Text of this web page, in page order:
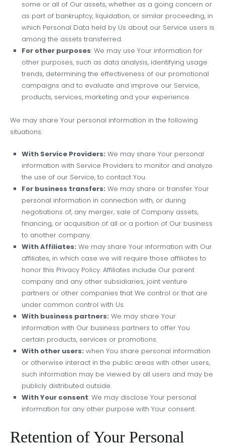
some or all of Our assets, whether as a going concern or
as part of bankruptcy, liquidation, or similar proceeding, in
which Personal Data held by Us about our Service users is
among the assets transferred.
For other purposes: We may use Your information for
other purposes, such as data analysis, identifying usage
trends, determining the effectiveness of our promotional
campaigns and to evaluate and improve our Service,
products, services, marketing and your experience.
We may share Your personal information in the following
situations:
With Service Providers: We may share Your personal
information with Service Providers to monitor and analyze
the use of our Service, to contact You.
For business transfers: We may share or transfer Your
personal information in connection with, or during
negotiations of, any merger, sale of Company assets,
financing, or acquisition of all or a portion of Our business
to another company.
With Affiliates: We may share Your information with Our
affiliates, in which case we will require those affiliates to
honor this Privacy Policy. Affiliates include Our parent
company and any other subsidiaries, joint venture
partners or other companies that We control or that are
under common control with Us.
With business partners: We may share Your
information with Our business partners to offer You
certain products, services or promotions.
With other users: when You share personal information
or otherwise interact in the public areas with other users,
such information may be viewed by all users and may be
publicly distributed outside.
With Your consent: We may disclose Your personal
information for any other purpose with Your consent.
Retention of Your Personal